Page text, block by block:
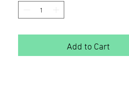
Add to Cart